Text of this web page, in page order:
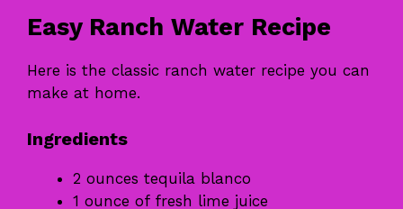
Easy Ranch Water Recipe
Here is the classic ranch water recipe you can
make at home.
Ingredients
2 ounces tequila blanco
1 ounce of fresh lime juice